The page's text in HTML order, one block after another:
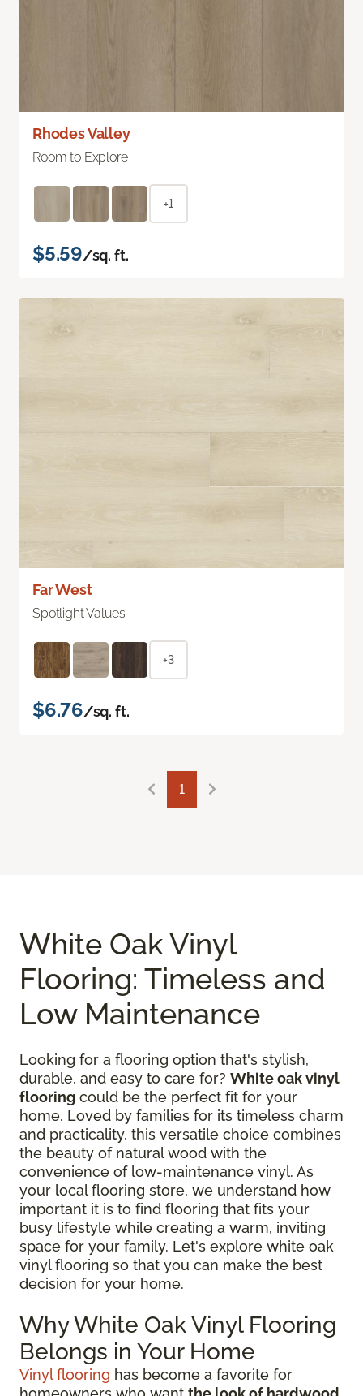
Rhodes Valley
Room to Explore
+1
$5.59/sq. ft.
Far West
Spotlight Values
+3
$6.76/sq. ft.
1
White Oak Vinyl
Flooring: Timeless and
Low Maintenance
Looking for a flooring option that's stylish,
durable, and easy to care for? White oak vinyl
flooring could be the perfect fit for your
home. Loved by families for its timeless charm
and practicality, this versatile choice combines
the beauty of natural wood with the
convenience of low-maintenance vinyl. As
your local flooring store, we understand how
important it is to find flooring that fits your
busy lifestyle while creating a warm, inviting
space for your family. Let's explore white oak
vinyl flooring so that you can make the best
decision for your home.
Why White Oak Vinyl Flooring
Belongs in Your Home
Vinyl flooring has become a favorite for